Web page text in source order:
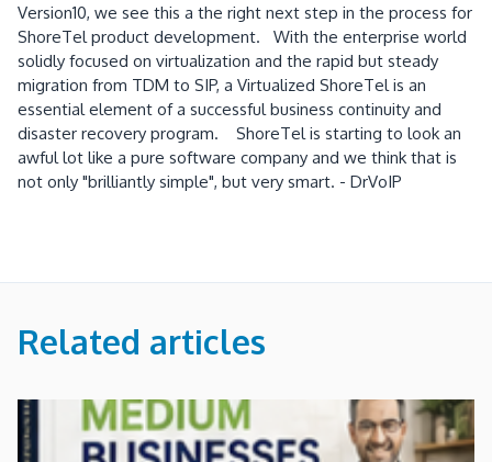
Version10, we see this a the right next step in the process for
ShoreTel product development. With the enterprise world
solidly focused on virtualization and the rapid but steady
migration from TDM to SIP, a Virtualized ShoreTel is an
essential element of a successful business continuity and
disaster recovery program. ShoreTel is starting to look an
awful lot like a pure software company and we think that is
not only "brilliantly simple", but very smart. - DrVoIP
Related articles